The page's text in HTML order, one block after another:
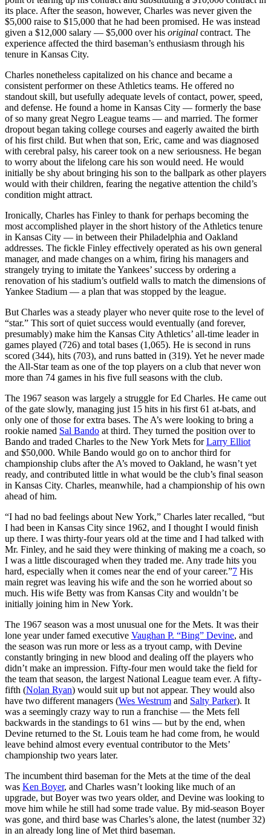
its place. After the season, however, Charles was never given the
$5,000 raise to $15,000 that he had been promised. He was instead
given a $12,000 salary — $5,000 over his original contract. The
experience affected the third baseman’s enthusiasm through his
tenure in Kansas City.
Charles nonetheless capitalized on his chance and became a
consistent performer on these Athletics teams. He offered no
standout skill, but usefully adequate levels of contact, power, speed,
and defense. He found a home in Kansas City — formerly the base
of so many great Negro League teams — and married. The former
dropout began taking college courses and eagerly awaited the birth
of his first child. But when that son, Eric, came and was diagnosed
with cerebral palsy, his career took on a new seriousness. He began
to worry about the lifelong care his son would need. He would
initially be shy about bringing his son to the ballpark as other players
would with their children, fearing the negative attention the child’s
condition might attract.
Ironically, Charles has Finley to thank for perhaps becoming the
most accomplished player in the short history of the Athletics tenure
in Kansas City — in between their Philadelphia and Oakland
addresses. The fickle Finley effectively operated as his own general
manager, and made changes on a whim, firing his managers and
strangely trying to imitate the Yankees’ success by ordering a
renovation of his stadium’s outfield walls to match the dimensions of
Yankee Stadium — a plan that was stopped by the league.
But Charles was a steady player who never quite rose to the level of
“star.” This sort of quiet success would eventually (and forever,
presumably) make him the Kansas City Athletics’ all-time leader in
games played (726) and total bases (1,065). He is second in runs
scored (344), hits (703), and runs batted in (319). Yet he never made
the All-Star team as one of the top players on a club that never won
more than 74 games in his five full seasons with the club.
The 1967 season was largely a struggle for Ed Charles. He came out
of the gate slowly, managing just 15 hits in his first 61 at-bats, and
only one of those for extra bases. The A’s were looking to bring a
rookie named Sal Bando at third. They turned the position over to
Bando and traded Charles to the New York Mets forLarry Elliot
and $50,000. While Bando would go on to anchor third for
championship clubs after the A’s moved to Oakland, he wasn’t yet
ready, and contributed little in what would be the club’s final season
in Kansas City. Charles, meanwhile, had a championship of his own
ahead of him.
“I had no bad feelings about New York,” Charles later recalled, “but
I had been in Kansas City since 1962, and I thought I would finish
up there. I was thirty-four years old at the time and I had talked with
Mr. Finley, and he said they were thinking of making me a coach, so
I was a little discouraged when they traded me. Any trade hits you
hard, especially when it comes near the end of your career.”7 His
main regret was leaving his wife and the son he worried about so
much. His wife Betty was from Kansas City and wouldn’t be
initially joining him in New York.
The 1967 season was a most unusual one for the Mets. It was their
lone year under famed executive Vaughan P. “Bing” Devine, and
the season was run more or less as a tryout camp, with Devine
constantly bringing in new blood and dealing off the players who
didn’t make an impression. Fifty-four men would take the field for
the team that season, the largest National League team ever. A fifty-
fifth (Nolan Ryan) would suit up but not appear. They would also
have two different managers (Wes Westrum and Salty Parker). It
was a seemingly crazy way to run a franchise — the Mets fell
backwards in the standings to 61 wins — but by the end, when
Devine returned to the St. Louis team he had come from, he would
leave behind almost every eventual contributor to the Mets’
championship two years later.
The incumbent third baseman for the Mets at the time of the deal
was Ken Boyer, and Charles wasn’t looking like much of an
upgrade, but Boyer was two years older, and Devine was looking to
move him while he still had some trade value. By mid-season Boyer
was gone, and third base was Charles’s alone, the latest (number 32)
in an already long line of Met third baseman.